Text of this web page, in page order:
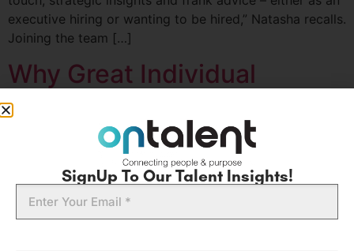
executive hiring or wanting to be hired,” Natasha recalls.
Joining the team […]
Why Great Individual
Contributors Don’t Always
Make Great Leaders
SignUp To Our Talent Insights!